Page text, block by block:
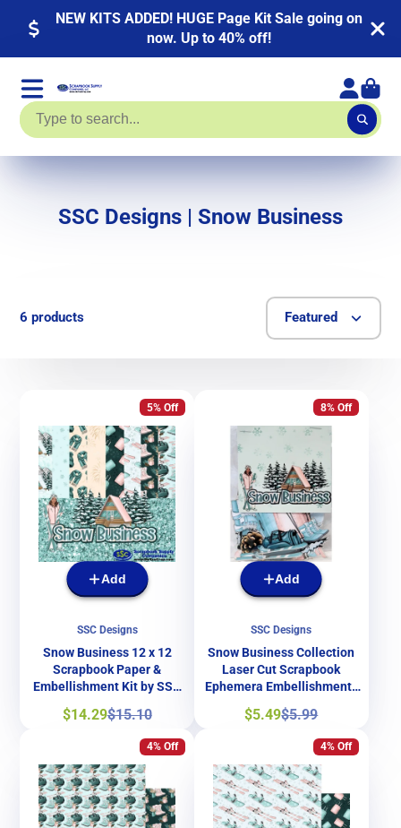
NEW KITS ADDED! HUGE Page Kit Sale going on
now. Up to 40% off!
SSC Designs | Snow Business
6 products Featured
5% Off
Add
SSC Designs
Snow Business 12 x 12
Scrapbook Paper &
Embellishment Kit by SSC
Designs
Sale
$14.29Regular
$15.10
8% Off
Add
SSC Designs
Snow Business Collection
Laser Cut Scrapbook
Ephemera Embellishments
by SSC Designs
Sale
$5.49Regular
$5.99
4% Off 4% Off